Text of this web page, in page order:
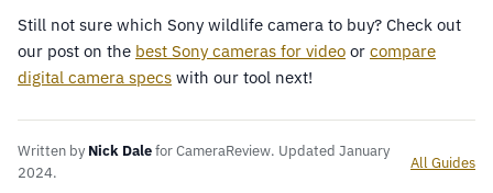
Still not sure which Sony wildlife camera to buy? Check out
our post on the best Sony cameras for video or compare
digital camera specs with our tool next!
Written by Nick Dalefor CameraReview. Updated January
2024.
All Guides